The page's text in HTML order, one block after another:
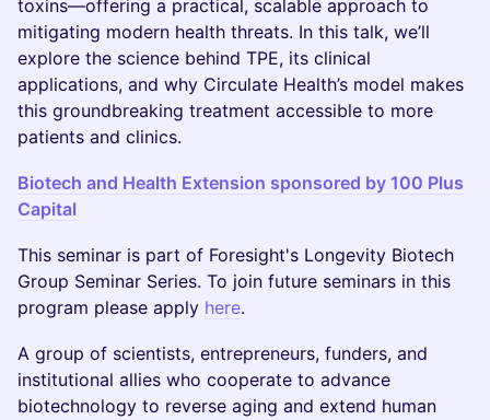
toxins—offering a practical, scalable approach to
mitigating modern health threats. In this talk, we’ll
explore the science behind TPE, its clinical
applications, and why Circulate Health’s model makes
this groundbreaking treatment accessible to more
patients and clinics.
Biotech and Health Extension sponsored by 100 Plus
Capital
​This seminar is part of Foresight's Longevity Biotech
Group Seminar Series. To join future seminars in this
program please apply here.
A group of scientists, entrepreneurs, funders, and
institutional allies who cooperate to advance
biotechnology to reverse aging and extend human